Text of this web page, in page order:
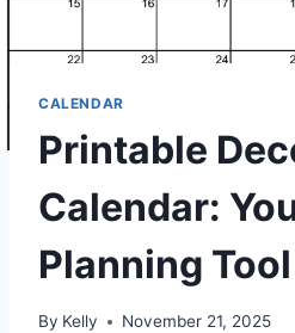
CALENDAR
Printable
Calendar:
Planning Tool
By Kelly November 21, 2025